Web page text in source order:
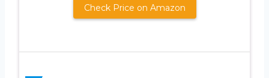
Check Price on Amazon